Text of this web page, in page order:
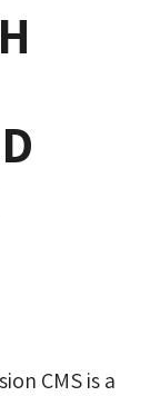
CMS is a